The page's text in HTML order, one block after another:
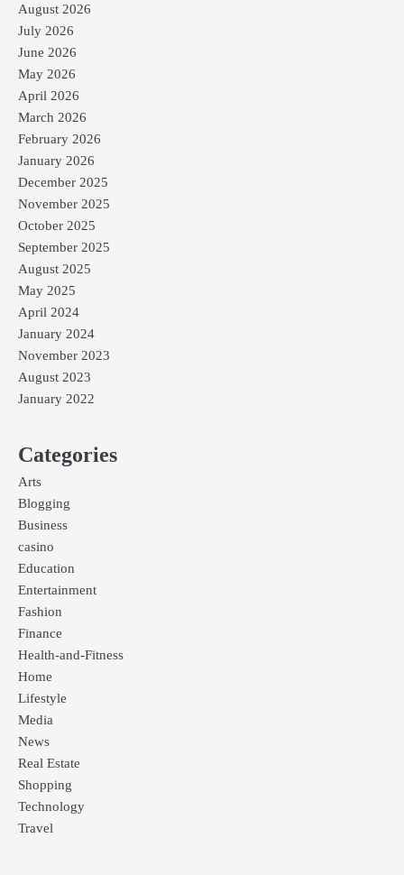
August 2026
July 2026
June 2026
May 2026
April 2026
March 2026
February 2026
January 2026
December 2025
November 2025
October 2025
September 2025
August 2025
May 2025
April 2024
January 2024
November 2023
August 2023
January 2022
Categories
Arts
Blogging
Business
casino
Education
Entertainment
Fashion
Finance
Health-and-Fitness
Home
Lifestyle
Media
News
Real Estate
Shopping
Technology
Travel